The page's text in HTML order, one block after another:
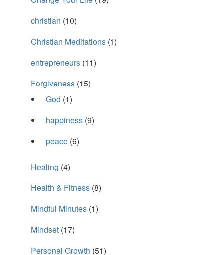
christian (10)
Christian Meditations (1)
entrepreneurs (11)
Forgiveness (15)
God (1)
happiness (9)
peace (6)
Healing (4)
Health & Fitness (8)
Mindful Minutes (1)
Mindset (17)
Personal Growth (51)